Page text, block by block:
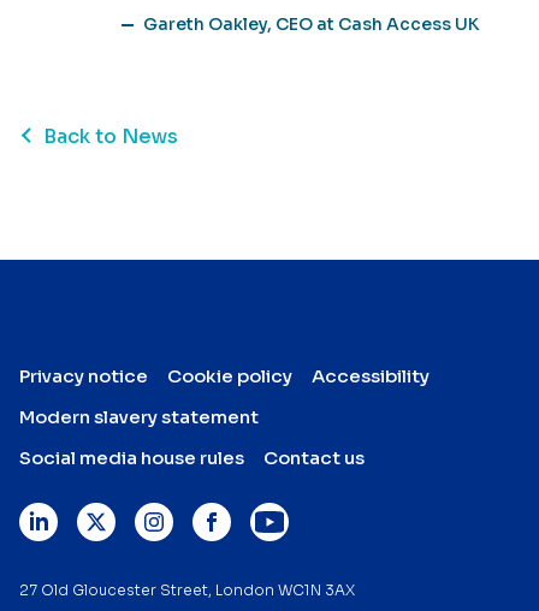
Gareth Oakley, CEO at Cash Access UK
Back to News
Privacy notice Cookie policy
Accessibility
Modern slavery statement
Social media house rules
Contact us
27 Old Gloucester Street, London WC1N 3AX